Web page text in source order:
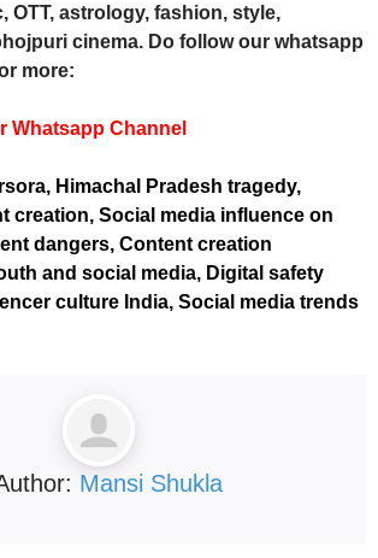
OTT, astrology, fashion, style,
cinema. Do follow our whatsapp
more:
Whatsapp Channel
Himachal Pradesh tragedy,
creation, Social media influence on
dangers, Content creation
and social media, Digital safety
culture India, Social media trends
Mansi Shukla